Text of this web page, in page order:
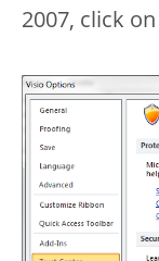
2007, click